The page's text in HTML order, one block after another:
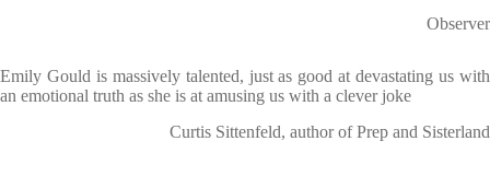
Observer
Emily Gould is massively talented, just as good at devastating us with
an emotional truth as she is at amusing us with a clever joke
Curtis Sittenfeld, author of Prep and Sisterland